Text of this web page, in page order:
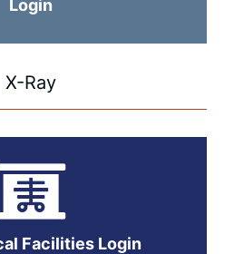
Login
X-Ray
Facilities Login